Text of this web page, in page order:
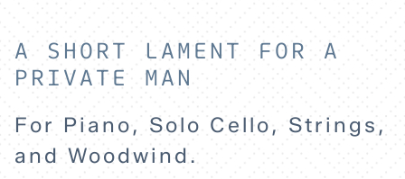
A SHORT LAMENT FOR A
PRIVATE MAN
For Piano, Solo Cello, Strings,
and Woodwind.